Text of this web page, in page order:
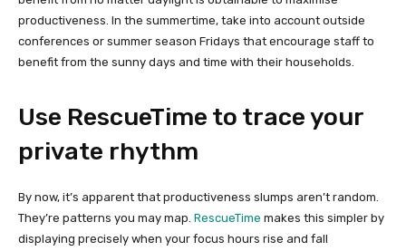
productiveness. In the summertime, take into account outside
conferences or summer season Fridays that encourage staff to
benefit from the sunny days and time with their households.
Use RescueTime to trace your
private rhythm
By now, it’s apparent that productiveness slumps aren’t random.
They’re patterns you may map. RescueTime makes this simpler by
displaying precisely when your focus hours rise and fall